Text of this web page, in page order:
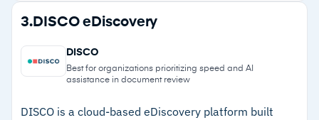
sensitive documents with redaction tools and
custom annotations
Deduplication reduces storage costs on large
specialists
Strengths
–Transparent pricing with no processing fees,
setup fees, or hidden charges
with large data volumes avoid ongoing hosting
3. DISCO eDiscovery
DISCO
Best for organizations prioritizing speed and AI
assistance in document review
DISCO is a cloud-based eDiscovery platform built